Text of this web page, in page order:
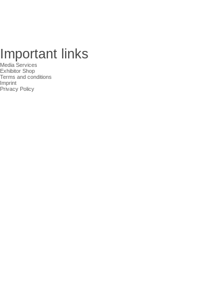
Important links
Media Services
Exhibitor Shop
Terms and conditions
Imprint
Privacy Policy